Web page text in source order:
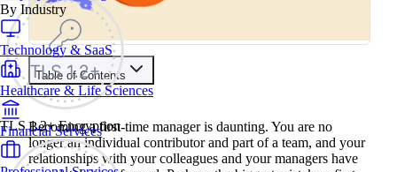
TLS 1.2+ Encryption
By Industry
Technology & SaaS
Healthcare & Life Sciences
Financial Services
Table of Contents
Contents
1. Failing to Set Priorities and Expectations
What a Manager Should Do
2. Failing to Gain Clarity on Others’ Roles
Becoming a first-time manager is daunting. You are no
longer an individual contributor and part of a team, and your
relationships with your colleagues and your managers have